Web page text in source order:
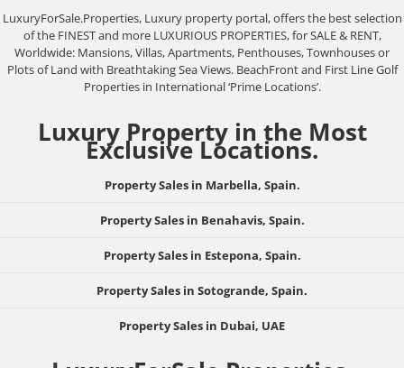
LuxuryForSale.Properties, Luxury property portal, offers the best selection
of the FINEST and more LUXURIOUS PROPERTIES, for SALE & RENT,
Worldwide: Mansions, Villas, Apartments, Penthouses, Townhouses or
Plots of Land with Breathtaking Sea Views. BeachFront and First Line Golf
Properties in International ‘Prime Locations’.
Luxury Property in the Most
Exclusive Locations.
Property Sales in Marbella, Spain.
Property Sales in Benahavis, Spain.
Property Sales in Estepona, Spain.
Property Sales in Sotogrande, Spain.
Property Sales in Dubai, UAE